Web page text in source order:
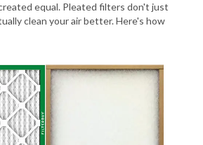
equal. Pleated filters don't just
clean your air better. Here's how